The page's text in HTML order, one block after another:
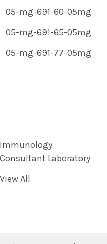
05-mg-691-60-05mg
05-mg-691-65-05mg
05-mg-691-77-05mg
Immunology
Consultant Laboratory
View All